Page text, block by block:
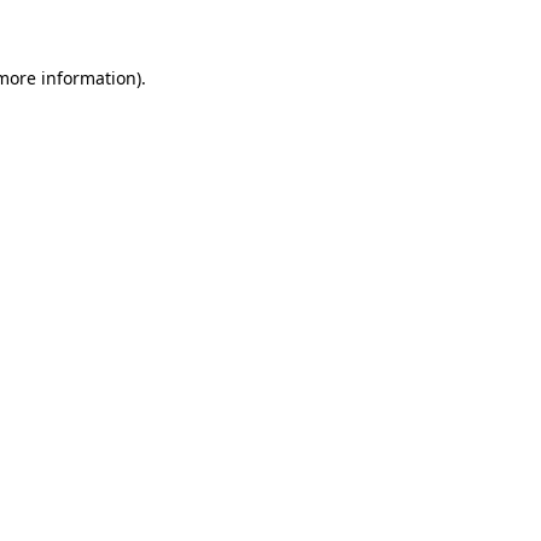
information).